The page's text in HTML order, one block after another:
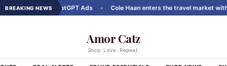
BREAKING NEWS
Carousels to ChatGPT Ads • Cole Haan enters the travel market with
Amor Catz
Shop. Love. Repeat.